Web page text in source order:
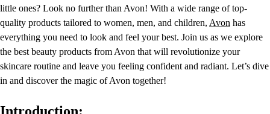
little ones? Look no further than Avon! With a wide range of top-
quality products tailored to women, men, and children, Avon has
everything you need to look and feel your best. Join us as we explore
the best beauty products from Avon that will revolutionize your
skincare routine and leave you feeling confident and radiant. Let’s dive
in and discover the magic of Avon together!